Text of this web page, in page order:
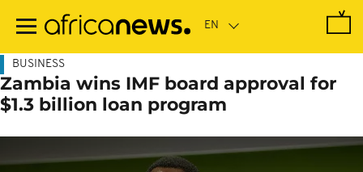
main
BUSINESS
Zambia wins IMF board approval for
$1.3 billion loan program